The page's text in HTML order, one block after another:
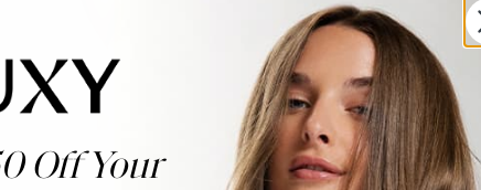
Off Your